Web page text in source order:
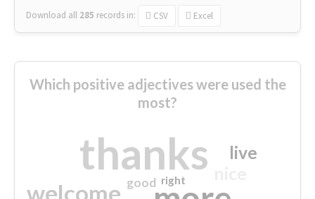
Download all 285 records in: CSV Excel
Which positive adjectives were used the
most?
thanks
welcome
live
good right